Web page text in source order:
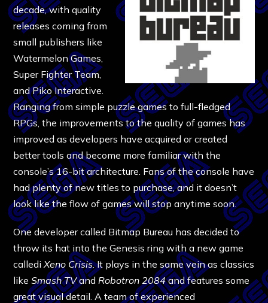
decade, with quality
releases coming from
small publishers like
Watermelon Games,
Super Fighter Team,
and Piko Interactive.
Ranging from simple puzzle games to full-fledged
RPGs, the improvements to the quality of games has
improved as developers have acquired or created
better tools and become more familiar with the
console’s 16-bit architecture. Fans of the console have
had plenty of new titles to purchase, and it doesn’t
look like the flow of games will stop anytime soon.
One developer called Bitmap Bureau has decided to
throw its hat into the Genesis ring with a new game
callediXeno Crisis. It plays in the same vein as classics
likeSmash TVand Robotron 2084and features some
great visual detail. A team of experienced